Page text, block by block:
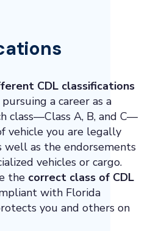
CDL classifications
a career as a
class—Class A, B, and C—
vehicle you are legally
as the endorsements
vehicles or cargo.
the correct class of CDL
with Florida
you and others on